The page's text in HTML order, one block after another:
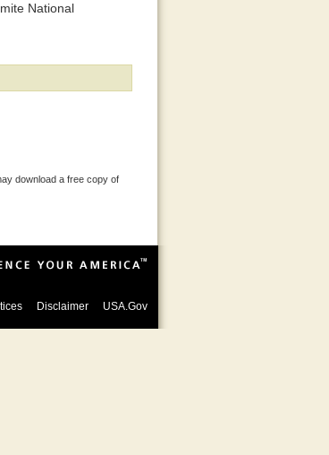
National
download a free copy of
Disclaimer USA.Gov